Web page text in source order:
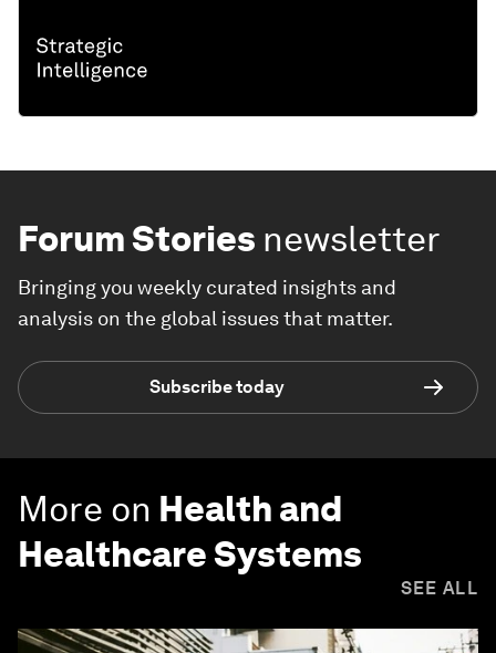
Forum Stories newsletter
Bringing you weekly curated insights and
analysis on the global issues that matter.
Subscribe today
More on Health and
Healthcare Systems
SEE ALL